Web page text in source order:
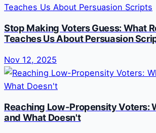
Stop Making Voters Guess: What
Teaches Us About Persuasion
Nov 12, 2025
Reaching Low-Propensity Voters:
and What Doesn't